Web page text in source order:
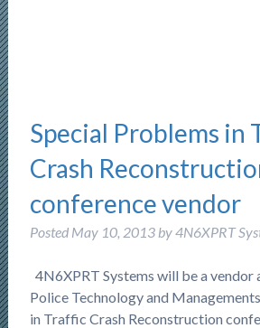
Special Problems in
Crash
conference vendor
Posted May 10, 2013 by4N6XPRT
4N6XPRT Systems will be a
Police Technology and
in Traffic Crash Reconstruction